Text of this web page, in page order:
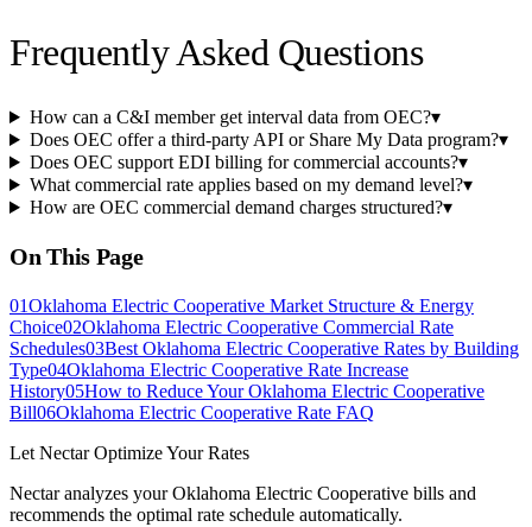
Frequently Asked Questions
How can a C&I member get interval data from OEC?▾
Does OEC offer a third-party API or Share My Data program?▾
Does OEC support EDI billing for commercial accounts?▾
What commercial rate applies based on my demand level?▾
How are OEC commercial demand charges structured?▾
On This Page
01Oklahoma Electric Cooperative Market Structure & Energy
Choice02Oklahoma Electric Cooperative Commercial Rate
Schedules03Best Oklahoma Electric Cooperative Rates by Building
Type04Oklahoma Electric Cooperative Rate Increase
History05How to Reduce Your Oklahoma Electric Cooperative
Bill06Oklahoma Electric Cooperative Rate FAQ
Let Nectar Optimize Your Rates
Nectar analyzes yourOklahoma Electric Cooperative bills and
recommends the optimal rate schedule automatically.